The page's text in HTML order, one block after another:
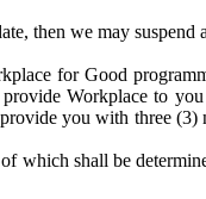
then we may
for Good
Workplace to
you with three (3)
shall be